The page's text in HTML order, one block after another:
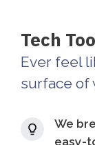
Tech
Ever feel
surface of
We
easy-